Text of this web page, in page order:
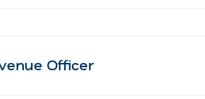
Officer